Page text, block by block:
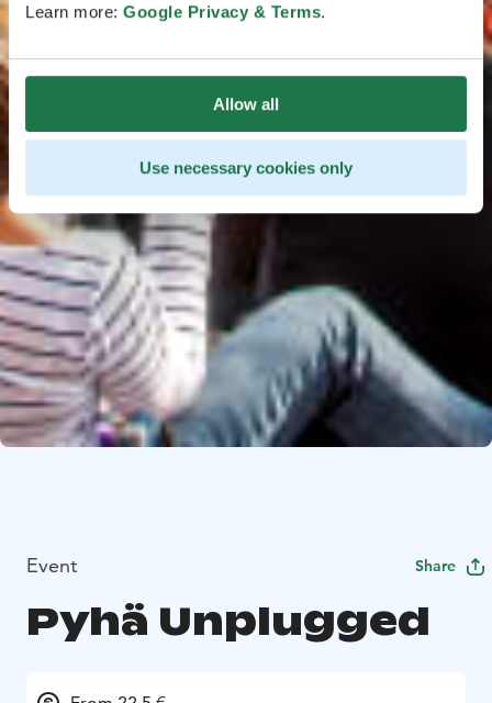
Learn more: Google Privacy & Terms.
Allow all
Use necessary cookies only
Event Share
Pyhä Unplugged